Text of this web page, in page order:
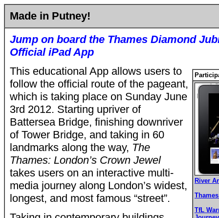
Made in Putney!
Jump on board the Thames Diamond
Official iPad App
River
TfL
This educational App allows users to
follow the official route of the pageant,
which is taking place on Sunday June
3rd 2012. Starting upriver of
Battersea Bridge, finishing downriver
of Tower Bridge, and taking in 60
landmarks along the way, The
Thames: London’s Crown Jewel
takes users on an interactive multi-
media journey along London’s widest,
longest, and most famous “street”.